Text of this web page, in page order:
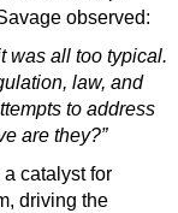
observed:
was all too typical.
law, and
to address
are they?”
catalyst for
driving the